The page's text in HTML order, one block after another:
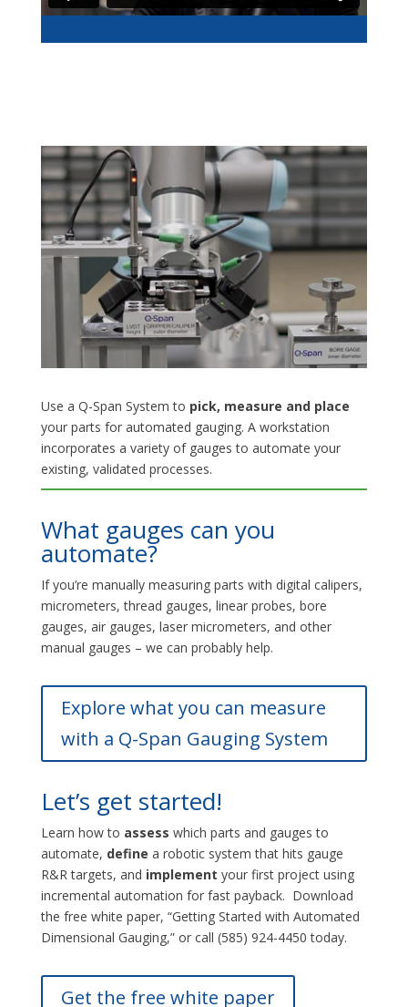
Use a Q-Span System to pick, measure and place
your parts for automated gauging. A workstation
incorporates a variety of gauges to automate your
existing, validated processes.
What gauges can you
automate?
If you’re manually measuring parts with digital calipers,
micrometers, thread gauges, linear probes, bore
gauges, air gauges, laser micrometers, and other
manual gauges – we can probably help.
Explore what you can measure
with a Q-Span Gauging System
Let’s get started!
Learn how to assess which parts and gauges to
automate, define a robotic system that hits gauge
R&R targets, and implement your first project using
incremental automation for fast payback. Download
the free white paper, “Getting Started with Automated
Dimensional Gauging,” or call (585) 924-4450 today.
Get the free white paper